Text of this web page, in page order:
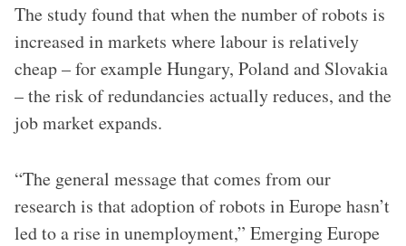
The study found that when the number of robots is
increased in markets where labour is relatively
cheap – for example Hungary, Poland and Slovakia
– the risk of redundancies actually reduces, and the
job market expands.
“The general message that comes from our
research is that adoption of robots in Europe hasn’t
led to a rise in unemployment,” Emerging Europe